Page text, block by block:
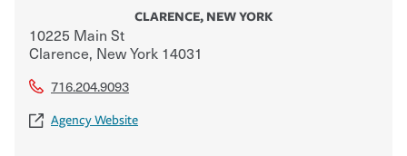
CLARENCE, NEW YORK
10225 Main St
Clarence, New York 14031
716.204.9093
Agency Website